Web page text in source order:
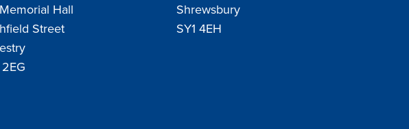
Hall
Street
2EG
Shrewsbury
SY1 4EH